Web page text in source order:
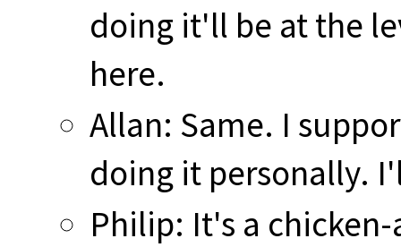
doing it'll be at the
here.
Allan: Same. I
doing it personally.
Philip: It's a